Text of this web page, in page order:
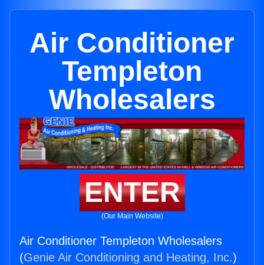
Air Conditioner
Templeton
Wholesalers
ENTER
(Our Main Website)
Air Conditioner Templeton Wholesalers
(Genie Air Conditioning and Heating, Inc.)